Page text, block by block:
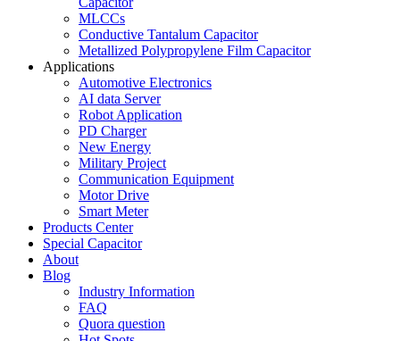
MLCCs
Conductive Tantalum Capacitor
Metallized Polypropylene Film Capacitor
Applications
Automotive Electronics
AI data Server
Robot Application
PD Charger
New Energy
Military Project
Communication Equipment
Motor Drive
Smart Meter
Products Center
Special Capacitor
About
Blog
Industry Information
FAQ
Quora question